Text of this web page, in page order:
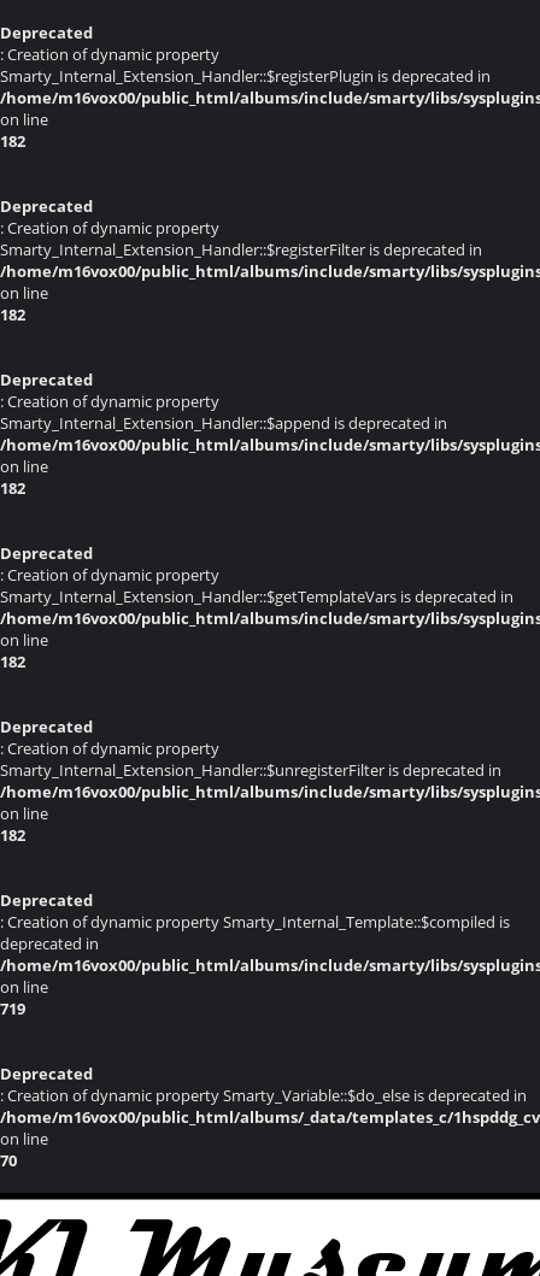
Deprecated
: Creation of dynamic property
Smarty_Internal_Extension_Handler::$registerPlugin is deprecated in
/home/m16vox00/public_html/albums/include/smarty/libs/
on line
182
Deprecated
: Creation of dynamic property
Smarty_Internal_Extension_Handler::$registerFilter is deprecated in
/home/m16vox00/public_html/albums/include/smarty/libs/
on line
182
Deprecated
: Creation of dynamic property
Smarty_Internal_Extension_Handler::$append is deprecated in
/home/m16vox00/public_html/albums/include/smarty/libs/
on line
182
Deprecated
: Creation of dynamic property
Smarty_Internal_Extension_Handler::$getTemplateVars is deprecated in
/home/m16vox00/public_html/albums/include/smarty/libs/
on line
182
Deprecated
: Creation of dynamic property
Smarty_Internal_Extension_Handler::$unregisterFilter is deprecated in
/home/m16vox00/public_html/albums/include/smarty/libs/
on line
182
Deprecated
: Creation of dynamic property Smarty_Internal_Template::$compiled is
deprecated in
/home/m16vox00/public_html/albums/include/smarty/libs/
on line
719
Deprecated
: Creation of dynamic property Smarty_Variable::$do_else is deprecated in
/home/m16vox00/public_html/albums/_data/templates_c/
on line
70